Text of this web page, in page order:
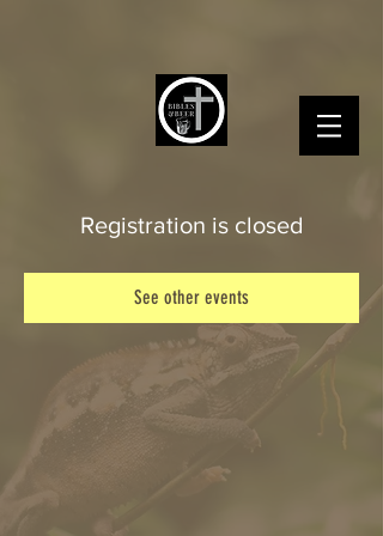
Registration is closed
See other events